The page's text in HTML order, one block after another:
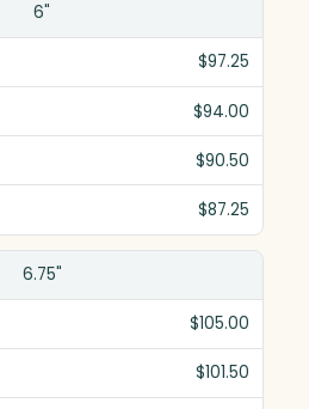
6"
$97.25
$94.00
$90.50
$87.25
6.75"
$105.00
$101.50